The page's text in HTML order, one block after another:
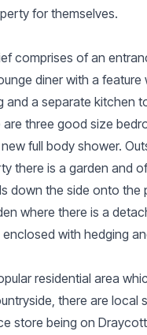
for themselves.
comprises of an
diner with a feature
and a separate kitchen
three good size
full body shower.
there is a garden and
down the side onto the
where there is a
with hedging
residential area
there are local
store being on